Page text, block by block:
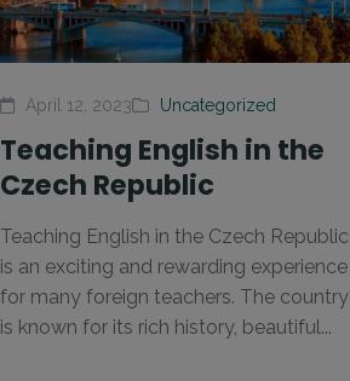
April 12, 2023 Uncategorized
Teaching English in the
Czech Republic
Teaching English in the Czech Republic
is an exciting and rewarding experience
for many foreign teachers. The country
is known for its rich history, beautiful...